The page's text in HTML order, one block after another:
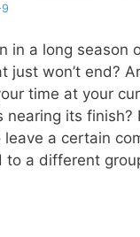
in a long season
just won’t end?
time at your
nearing its finish?
leave a certain
to a different